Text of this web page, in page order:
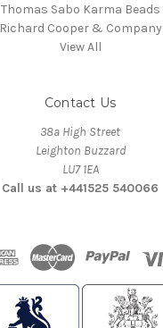
Thomas Sabo Karma Beads
Richard Cooper & Company
View All
Contact Us
38a High Street
Leighton Buzzard
LU7 1EA
Call us at +441525 540066